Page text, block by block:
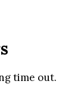
time out.